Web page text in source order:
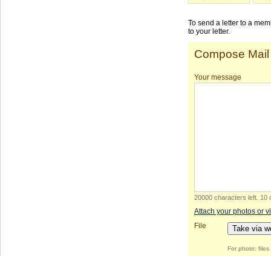
To send a letter to a
to your letter.
Compose Mail
Your message
20000 characters left 10
Attach your photos or
File
Take via
For photo: